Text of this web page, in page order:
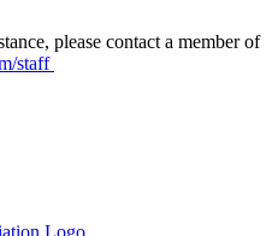
please contact a member of
staff